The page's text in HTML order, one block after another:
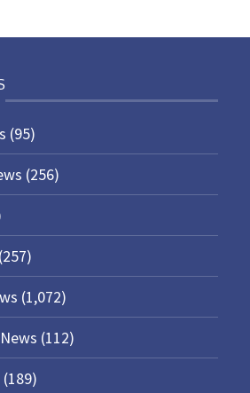
(95)
(256)
(257)
(1,072)
(112)
(189)